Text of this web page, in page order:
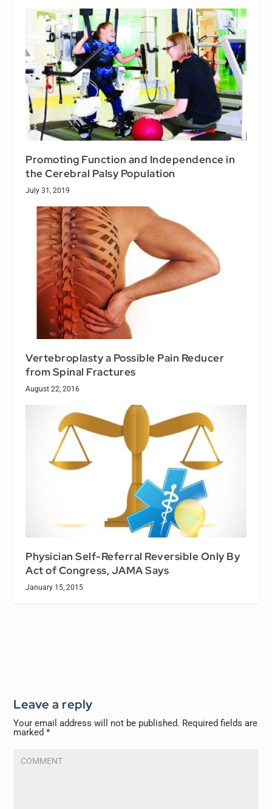
Promoting Function and Independence in
the Cerebral Palsy Population
July 31, 2019
Vertebroplasty a Possible Pain Reducer
from Spinal Fractures
August 22, 2016
Physician Self-Referral Reversible Only By
Act of Congress, JAMA Says
January 15, 2015
Leave a reply
Your email address will not be published. Required fields are
marked*